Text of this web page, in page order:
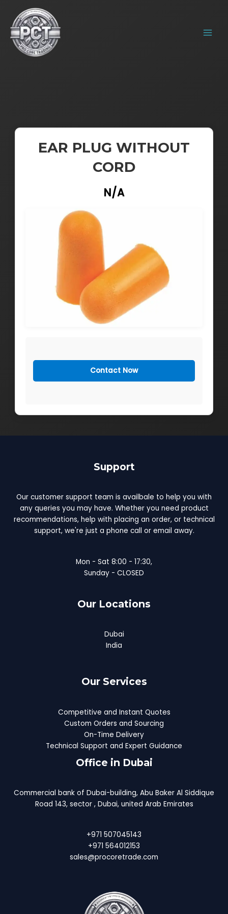
content
MENU
EAR PLUG WITHOUT
CORD
N/A
Contact Now
Support
Our customer support team is availbale to help you with
any queries you may have. Whether you need product
recommendations, help with placing an order, or technical
support, we're just a phone call or email away.
Mon - Sat 8:00 - 17:30,
Sunday - CLOSED
Our Locations
Dubai
India
Our Services
Competitive and Instant Quotes
Custom Orders and Sourcing
On-Time Delivery
Technical Support and Expert Guidance
Office in Dubai
Commercial bank of Dubai-building, Abu Baker Al Siddique
Road 143, sector , Dubai, united Arab Emirates
+971 507045143
+971 564012153
sales@procoretrade.com